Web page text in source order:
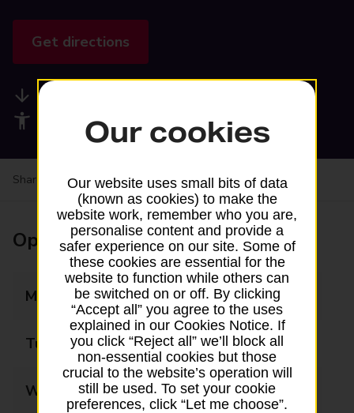
Get directions
Accessibility facilities
Share your experience:Feedback on a branch
Opening times
Monday 06:00 - 21:30
Tuesday 06:00 - 21:30
Wednesday 06:00 - 21:30
Our cookies
Our website uses small bits of data
(known as cookies) to make the
website work, remember who you are,
personalise content and provide a
safer experience on our site. Some of
these cookies are essential for the
website to function while others can
be switched on or off. By clicking
“Accept all” you agree to the uses
explained in our Cookies Notice. If
you click “Reject all” we’ll block all
non-essential cookies but those
crucial to the website’s operation will
still be used. To set your cookie
preferences, click “Let me choose”.